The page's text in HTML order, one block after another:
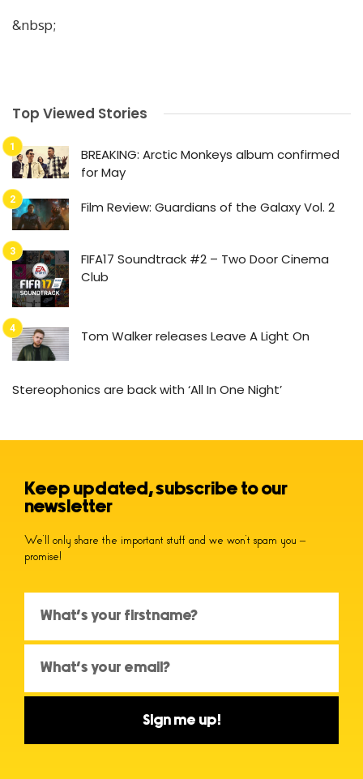
&nbsp;
Top Viewed Stories
BREAKING: Arctic Monkeys album confirmed
for May
Film Review: Guardians of the Galaxy Vol. 2
FIFA17 Soundtrack #2 – Two Door Cinema
Club
Tom Walker releases Leave A Light On
Stereophonics are back with ‘All In One Night’
Keep updated, subscribe to our
newsletter
We’ll only share the important stuff and we won’t spam you –
promise!
Sign me up!